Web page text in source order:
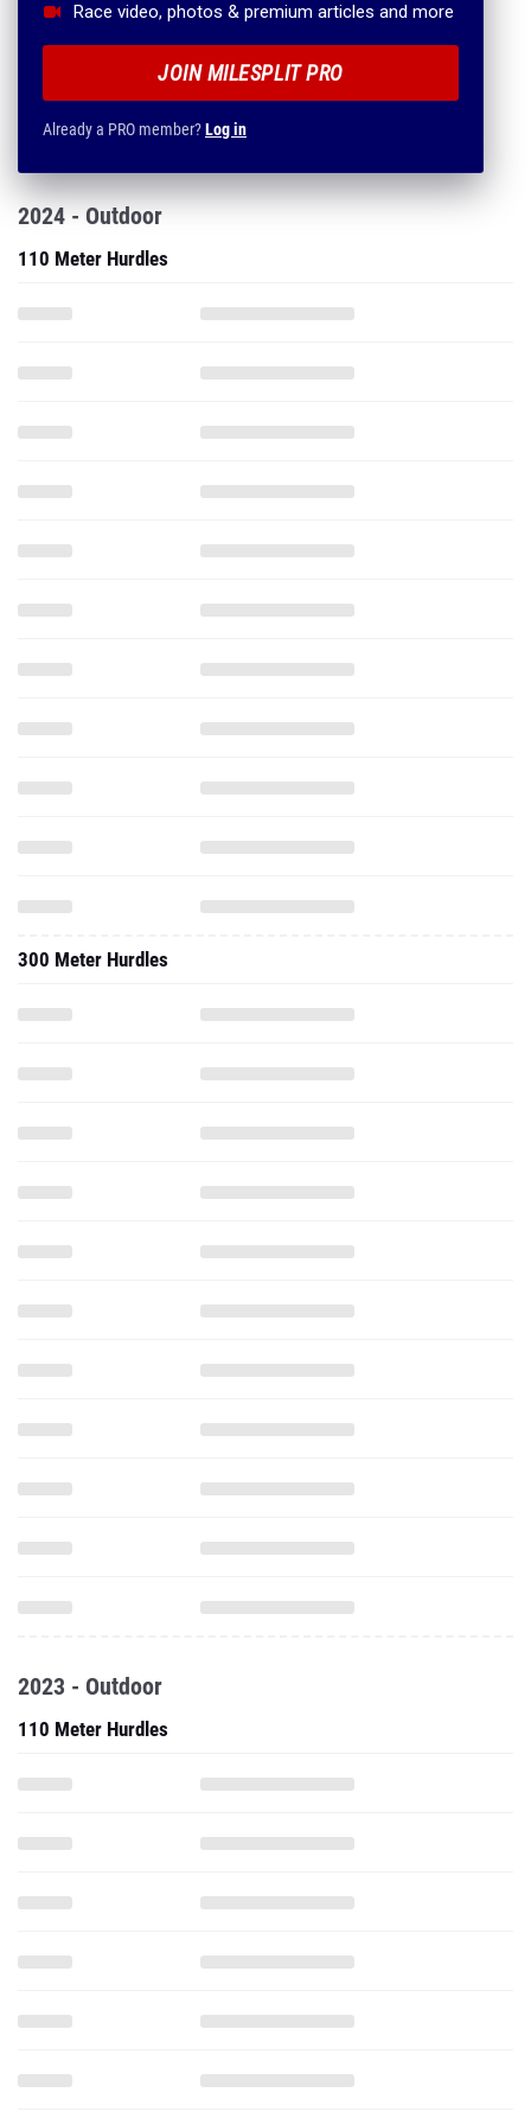
Race video, photos & premium articles and more
JOIN MILESPLIT PRO
Already a PRO member?Log in
2024 - Outdoor
110 Meter Hurdles
300 Meter Hurdles
2023 - Outdoor
110 Meter Hurdles